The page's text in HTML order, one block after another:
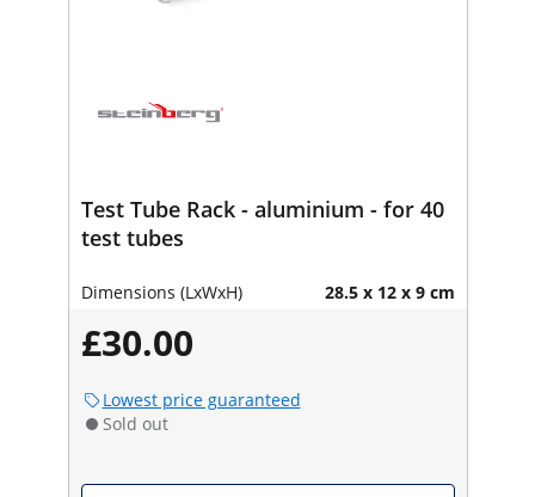
Test Tube Rack - aluminium - for 40
test tubes
Dimensions (LxWxH) 28.5 x 12 x 9 cm
£30.00
Lowest price guaranteed
Sold out